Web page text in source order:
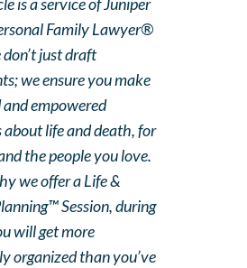
Family Lawyer®
just draft
we ensure you make
empowered
about life and death, for
the people you love.
we offer a Life &
Session, during
will get more
organized than you’ve